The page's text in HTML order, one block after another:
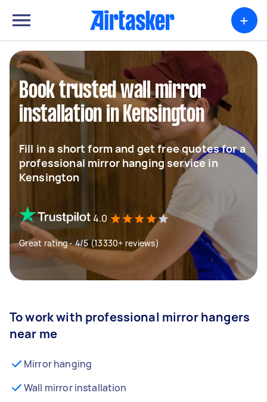
+
Book trusted wall mirror
installation in Kensington
Fill in a short form and get free quotes for a
professional mirror hanging service in
Kensington
4.0
Great rating - 4/5 (13330+ reviews)
To work with professional mirror hangers
near me
Mirror hanging
Wall mirror installation